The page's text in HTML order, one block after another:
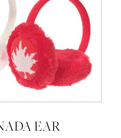
EAR